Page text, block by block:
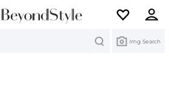
Img Search